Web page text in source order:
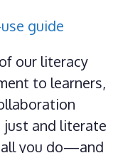
guide
our literacy
to learners,
just and literate
all you do—and